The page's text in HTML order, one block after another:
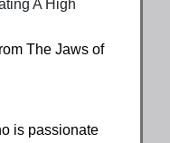
A High
The Jaws of
is passionate